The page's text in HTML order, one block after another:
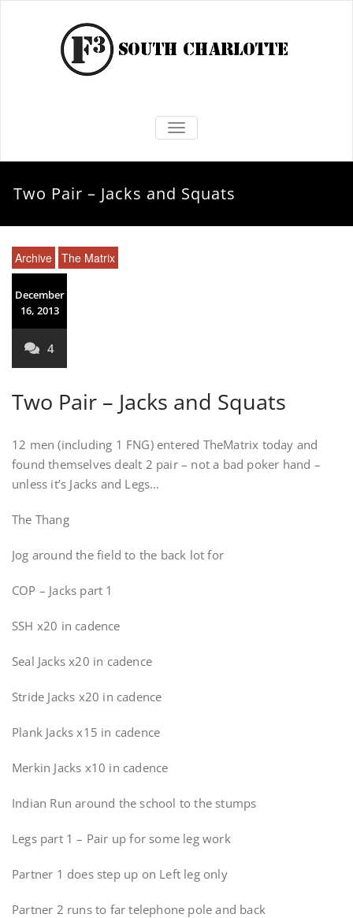
TOGGLE NAVIGATION
Two Pair – Jacks and Squats
Archive The Matrix
December
16, 2013
4
Two Pair – Jacks and Squats
12 men (including 1 FNG) entered TheMatrix today and
found themselves dealt 2 pair – not a bad poker hand –
unless it’s Jacks and Legs…
The Thang
Jog around the field to the back lot for
COP – Jacks part 1
SSH x20 in cadence
Seal Jacks x20 in cadence
Stride Jacks x20 in cadence
Plank Jacks x15 in cadence
Merkin Jacks x10 in cadence
Indian Run around the school to the stumps
Legs part 1 – Pair up for some leg work
Partner 1 does step up on Left leg only
Partner 2 runs to far telephone pole and back